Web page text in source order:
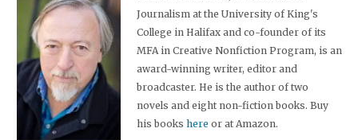
Journalism at the University of King's
College in Halifax and co-founder of its
MFA in Creative Nonfiction Program, is an
award-winning writer, editor and
broadcaster. He is the author of two
novels and eight non-fiction books. Buy
his bookshere or at Amazon.